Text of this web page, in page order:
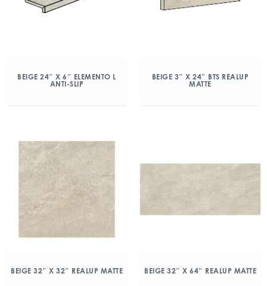
BEIGE 24″ X 6″ ELEMENTO L
ANTI-SLIP
BEIGE 3″ X 24″ BTS REALUP
MATTE
BEIGE 32″ X 32″ REALUP MATTE BEIGE 32″ X 64″ REALUP MATTE